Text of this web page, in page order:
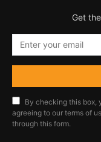
Get
By checking this box,
agreeing to our terms of
through this form.